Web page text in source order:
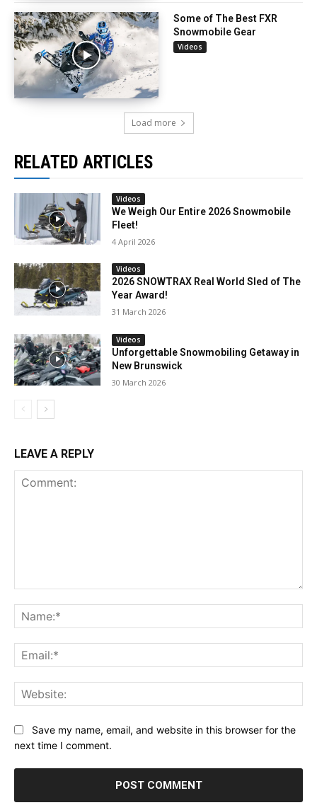
Some of The Best FXR
Snowmobile Gear
Videos
Load more
RELATED ARTICLES
Videos
We Weigh Our Entire 2026 Snowmobile
Fleet!
4 April 2026
Videos
2026 SNOWTRAX Real World Sled of The
Year Award!
31 March 2026
Videos
Unforgettable Snowmobiling Getaway in
New Brunswick
30 March 2026
LEAVE A REPLY
Save my name, email, and website in this browser for the
next time I comment.